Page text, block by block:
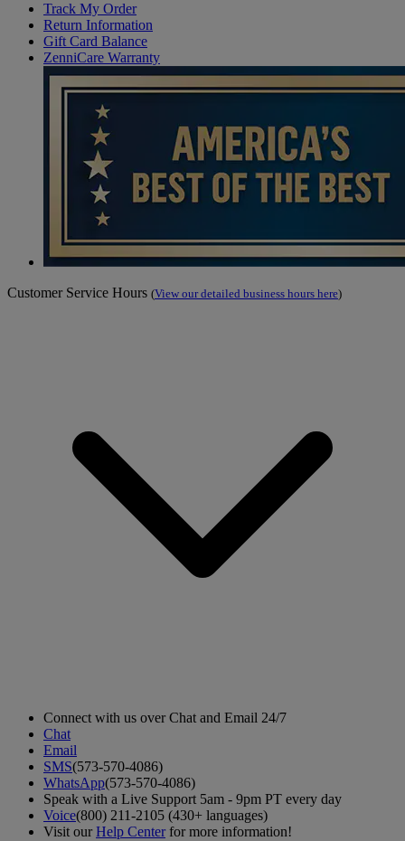
Track My Order
Return Information
Gift Card Balance
ZenniCare Warranty
Customer Service Hours (View our detailed business hours here)
Connect with us over Chat and Email 24/7
Chat
Email
SMS(573-570-4086)
WhatsApp(573-570-4086)
Speak with a Live Support 5am - 9pm PT every day
Voice(800) 211-2105 (430+ languages)
Visit ourHelp Centerfor more information!